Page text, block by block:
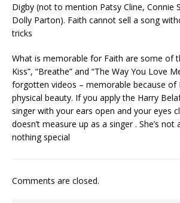
Digby (not to mention Patsy Cline, Connie
Dolly Parton). Faith cannot sell a song
tricks
What is memorable for Faith are some of
Kiss”, “Breathe” and “The Way You Love
forgotten videos – memorable because of
physical beauty. If you apply the Harry
singer with your ears open and your eyes
doesn’t measure up as a singer . She’s
nothing special
Comments are closed.